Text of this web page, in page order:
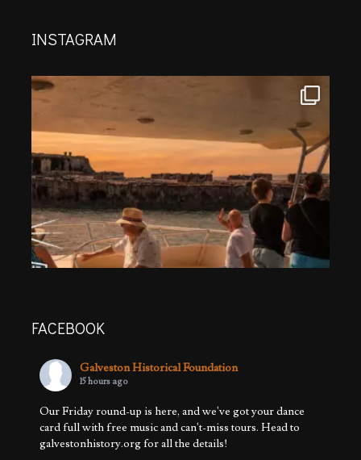
INSTAGRAM
FACEBOOK
Galveston Historical Foundation
15 hours ago
Our Friday round-up is here, and we've got your dance
card full with free music and can't-miss tours. Head to
galvestonhistory.org for all the details!